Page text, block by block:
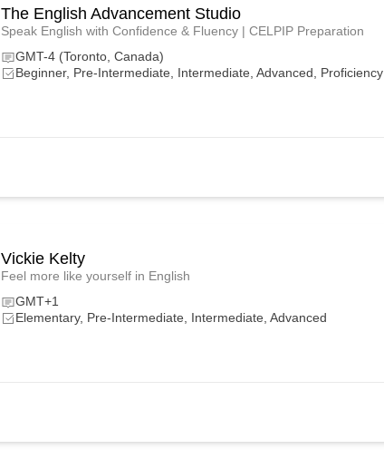
The English Advancement Studio
Speak English with Confidence & Fluency | CELPIP Preparation
GMT-4 (Toronto, Canada)
Beginner, Pre-Intermediate, Intermediate, Advanced, Proficiency
Vickie Kelty
Feel more like yourself in English
GMT+1
Elementary, Pre-Intermediate, Intermediate, Advanced